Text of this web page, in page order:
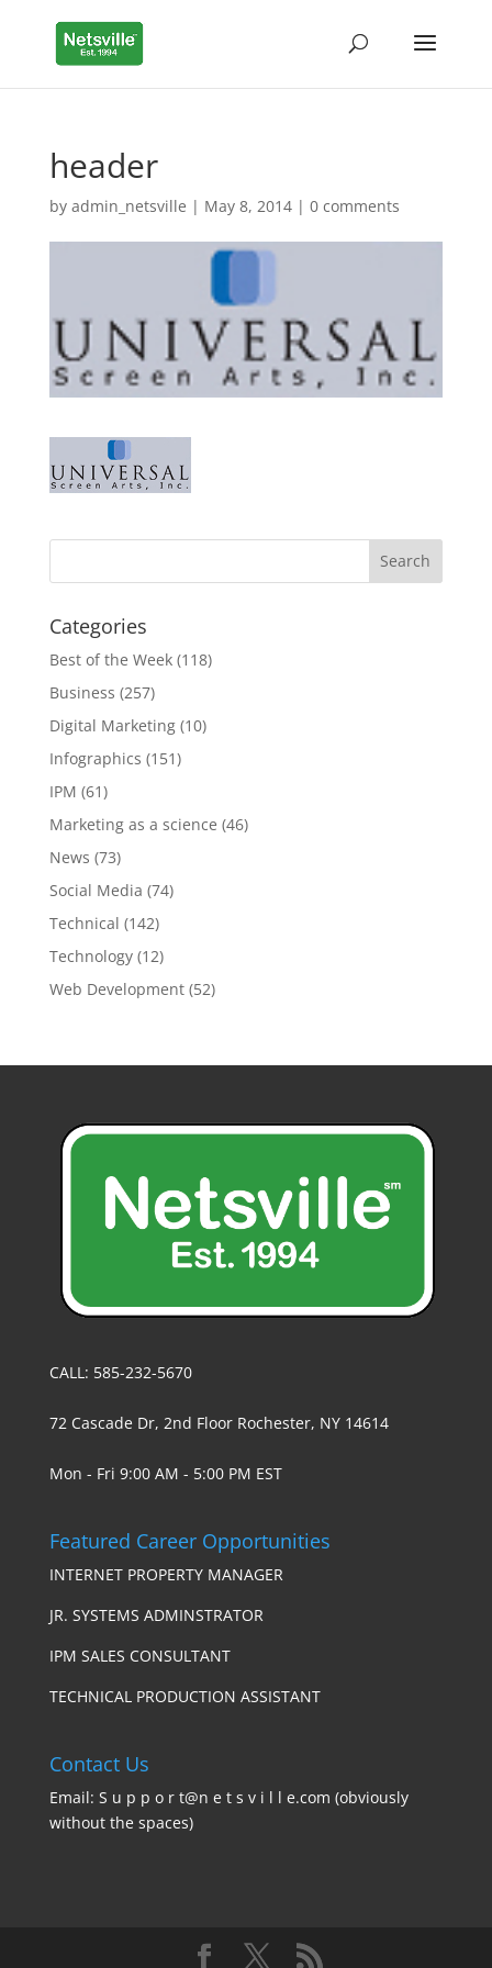
header
by admin_netsville | May 8, 2014| 0 comments
Categories
Best of the Week(118)
Business (257)
Digital Marketing(10)
Infographics (151)
IPM (61)
Marketing as a science (46)
News (73)
Social Media (74)
Technical (142)
Technology(12)
Web Development(52)
CALL: 585-232-5670
72 Cascade Dr, 2nd Floor Rochester, NY 14614
Mon - Fri 9:00 AM - 5:00 PM EST
Featured Career Opportunities
INTERNET PROPERTY MANAGER
JR. SYSTEMS ADMINSTRATOR
IPM SALES CONSULTANT
TECHNICAL PRODUCTION ASSISTANT
Contact Us
Email: S u p p o r t@n e t s v i l l e.com (obviously
without the spaces)